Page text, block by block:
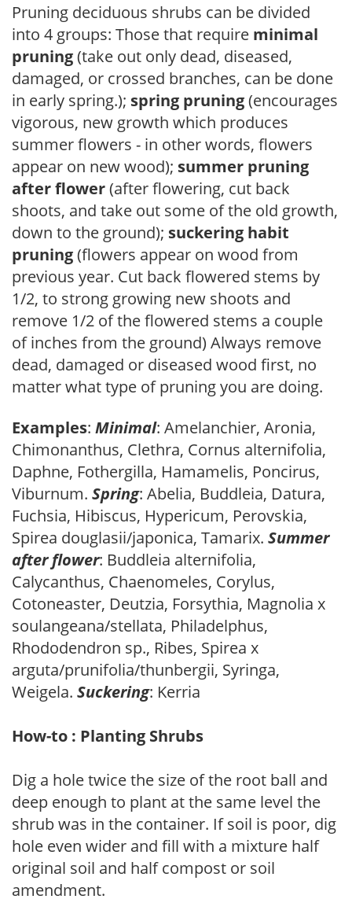
Pruning deciduous shrubs can be divided
into 4 groups: Those that require minimal
pruning(take out only dead, diseased,
damaged, or crossed branches, can be done
in early spring.); spring pruning(encourages
vigorous, new growth which produces
summer flowers - in other words, flowers
appear on new wood); summer pruning
after flower(after flowering, cut back
shoots, and take out some of the old growth,
down to the ground); suckering habit
pruning(flowers appear on wood from
previous year. Cut back flowered stems by
1/2, to strong growing new shoots and
remove 1/2 of the flowered stems a couple
of inches from the ground) Always remove
dead, damaged or diseased wood first, no
matter what type of pruning you are doing.
Examples: Minimal: Amelanchier, Aronia,
Chimonanthus, Clethra, Cornus alternifolia,
Daphne, Fothergilla, Hamamelis, Poncirus,
Viburnum. Spring: Abelia, Buddleia, Datura,
Fuchsia, Hibiscus, Hypericum, Perovskia,
Spirea douglasii/japonica, Tamarix. Summer
after flower: Buddleia alternifolia,
Calycanthus, Chaenomeles, Corylus,
Cotoneaster, Deutzia, Forsythia, Magnolia x
soulangeana/stellata, Philadelphus,
Rhododendron sp., Ribes, Spirea x
arguta/prunifolia/thunbergii, Syringa,
Weigela. Suckering: Kerria
How-to : Planting Shrubs
Dig a hole twice the size of the root ball and
deep enough to plant at the same level the
shrub was in the container. If soil is poor, dig
hole even wider and fill with a mixture half
original soil and half compost or soil
amendment.